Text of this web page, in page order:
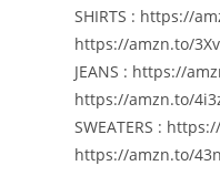
SHIRTS : https://
https://amzn.to/
JEANS : https://
https://amzn.to/
SWEATERS :
https://amzn.to/